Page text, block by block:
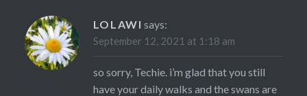
LOLAWI says:
September 12, 2021 at 1:18 am
so sorry, Techie. i’m glad that you still
have your daily walks and the swans are